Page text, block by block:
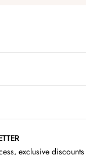
exclusive